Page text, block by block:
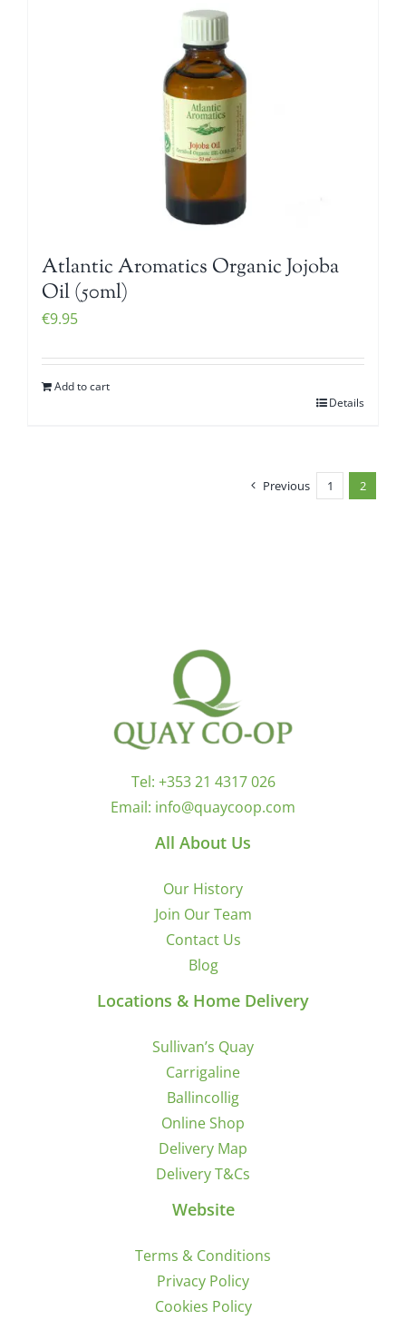
Atlantic Aromatics Organic Jojoba
Oil (50ml)
€9.95
Add to cart
Details
Previous 1 2
Tel: +353 21 4317 026
Email: info@quaycoop.com
All About Us
Our History
Join Our Team
Contact Us
Blog
Locations & Home Delivery
Sullivan’s Quay
Carrigaline
Ballincollig
Online Shop
Delivery Map
Delivery T&Cs
Website
Terms & Conditions
Privacy Policy
Cookies Policy